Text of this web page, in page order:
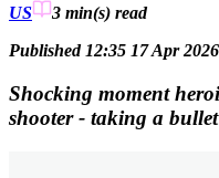
US 3 min(s) read
Published 12:35 17 Apr
Shocking moment
shooter - taking a